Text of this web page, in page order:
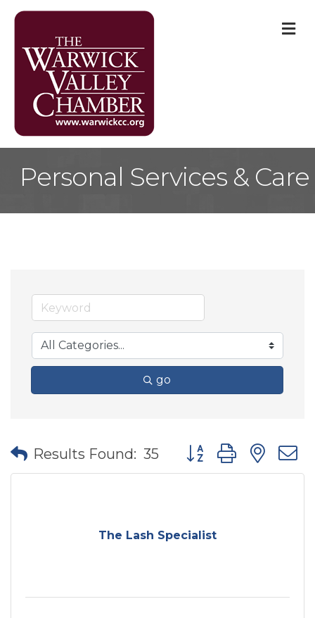
Personal Services & Care
go
Results Found: 35 Button group with
The Lash Specialist